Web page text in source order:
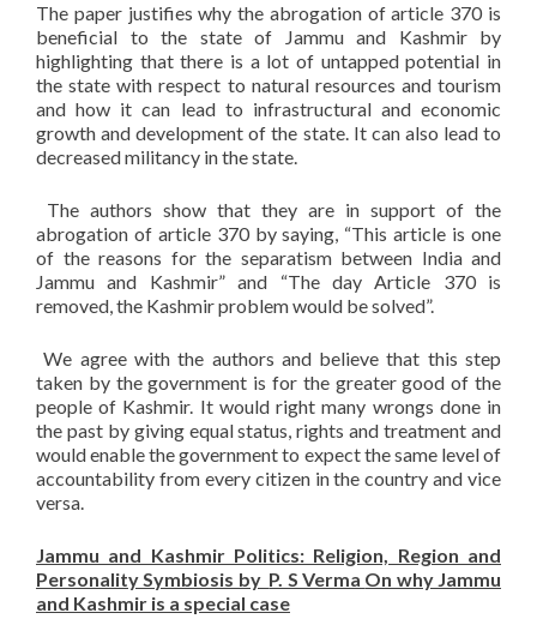
The paper justifies why the abrogation of article 370 is
beneficial to the state of Jammu and Kashmir by
highlighting that there is a lot of untapped potential in
the state with respect to natural resources and tourism
and how it can lead to infrastructural and economic
growth and development of the state. It can also lead to
decreased militancy in the state.
The authors show that they are in support of the
abrogation of article 370 by saying, “This article is one
of the reasons for the separatism between India and
Jammu and Kashmir” and “The day Article 370 is
removed, the Kashmir problem would be solved”.
We agree with the authors and believe that this step
taken by the government is for the greater good of the
people of Kashmir. It would right many wrongs done in
the past by giving equal status, rights and treatment and
would enable the government to expect the same level of
accountability from every citizen in the country and vice
versa.
Jammu and Kashmir Politics: Religion, Region and
Personality Symbiosis by P. S Verma On why Jammu
and Kashmir is a special case